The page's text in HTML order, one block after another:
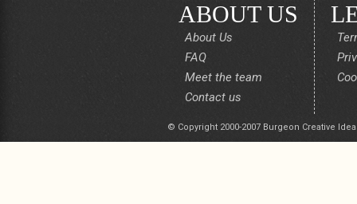
ABOUT US
About Us
FAQ
Meet the team
Contact us
© Copyright 2000-2007 Burgeon Creative